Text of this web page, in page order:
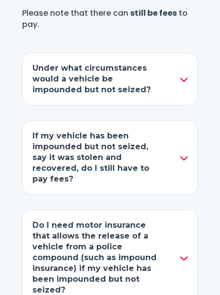
Please note that there can still be feesto
pay.
Under what circumstances
would a vehicle be
impounded but not seized?
If my vehicle has been
impounded but not seized,
say it was stolen and
recovered, do I still have to
pay fees?
Do I need motor insurance
that allows the release of a
vehicle from a police
compound (such as impound
insurance) if my vehicle has
been impounded but not
seized?